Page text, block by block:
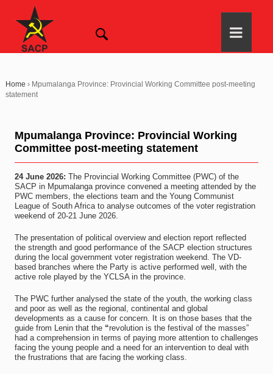
Home › Mpumalanga Province: Provincial Working Committee post-meeting
statement
Mpumalanga Province: Provincial Working
Committee post-meeting statement
24 June 2026: The Provincial Working Committee (PWC) of the
SACP in Mpumalanga province convened a meeting attended by the
PWC members, the elections team and the Young Communist
League of South Africa to analyse outcomes of the voter registration
weekend of 20-21 June 2026.
The presentation of political overview and election report reflected
the strength and good performance of the SACP election structures
during the local government voter registration weekend. The VD-
based branches where the Party is active performed well, with the
active role played by the YCLSA in the province.
The PWC further analysed the state of the youth, the working class
and poor as well as the regional, continental and global
developments as a cause for concern. It is on those bases that the
guide from Lenin that the “revolution is the festival of the masses”
had a comprehension in terms of paying more attention to challenges
facing the young people and a need for an intervention to deal with
the frustrations that are facing the working class.